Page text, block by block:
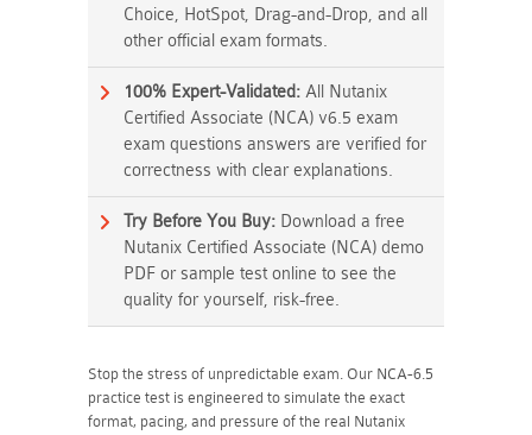
Choice, HotSpot, Drag-and-Drop, and all
other official exam formats.
100% Expert-Validated: All Nutanix
Certified Associate (NCA) v6.5 exam
exam questions answers are verified for
correctness with clear explanations.
Try Before You Buy: Download a free
Nutanix Certified Associate (NCA) demo
PDF or sample test online to see the
quality for yourself, risk-free.
Stop the stress of unpredictable exam. Our NCA-6.5
practice test is engineered to simulate the exact
format, pacing, and pressure of the real Nutanix